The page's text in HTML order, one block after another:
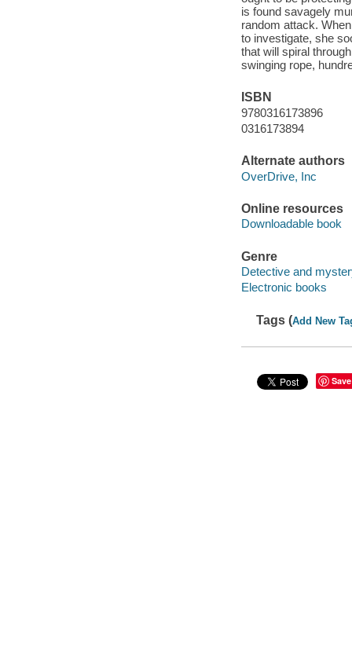
is found savagely
random attack.
to investigate, she
that will spiral
swinging rope,
ISBN
9780316173896
0316173894
Alternate authors
OverDrive, Inc
Online resources
Downloadable book
Genre
Detective and
Electronic books
Tags (Add New
Save